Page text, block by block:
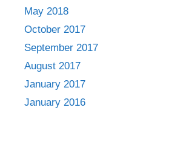
May 2018
October 2017
September 2017
August 2017
January 2017
January 2016